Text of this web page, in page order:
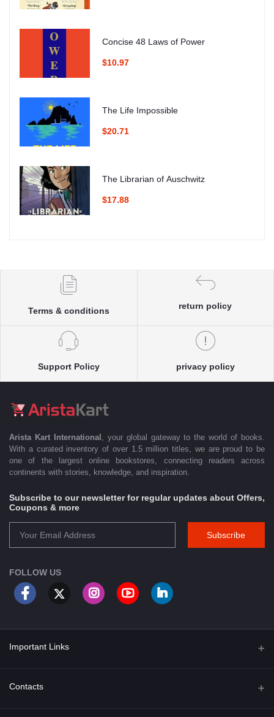
Concise 48 Laws of Power
$10.97
The Life Impossible
$20.71
The Librarian of Auschwitz
$17.88
Terms & conditions
return policy
Support Policy privacy policy
Arista Kart International
, your global gateway to the world of books.
With a curated inventory of over 1.5 million titles, we are proud to be
one of the largest online bookstores, connecting readers across
continents with stories, knowledge, and inspiration.
Subscribe to our newsletter for regular updates about Offers,
Coupons & more
Subscribe
FOLLOW US
Important Links
About Us
Contacts